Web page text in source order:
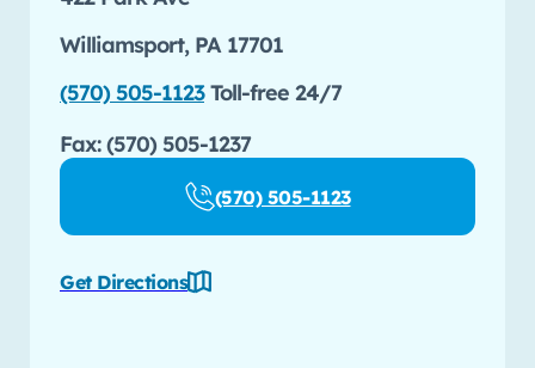
Williamsport, PA 17701
(570) 505-1123 Toll-free 24/7
Fax: (570) 505-1237
(570) 505-1123
Get Directions